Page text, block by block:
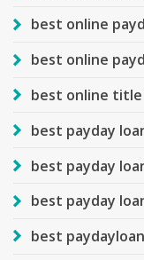
best online
best online
best online title
best payday
best payday
best payday
best paydayloan